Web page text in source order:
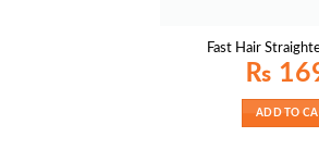
Fast Hair
₨
ADD TO